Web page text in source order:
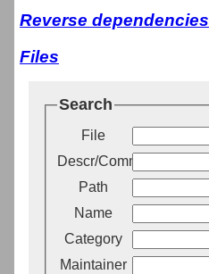
Reverse dependencies
Files
Search
File
Descr/Comment
Path
Name
Category
Maintainer